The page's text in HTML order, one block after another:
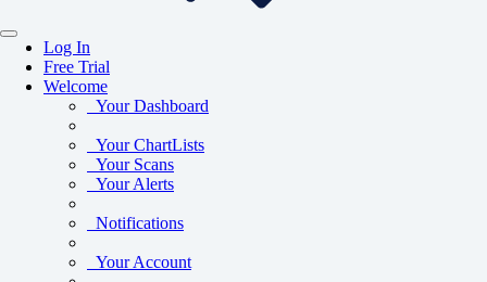
Log In
Free Trial
Welcome
Your Dashboard
Your ChartLists
Your Scans
Your Alerts
Notifications
Your Account